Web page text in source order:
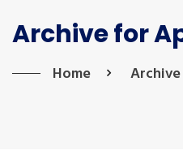
Archive for
Home